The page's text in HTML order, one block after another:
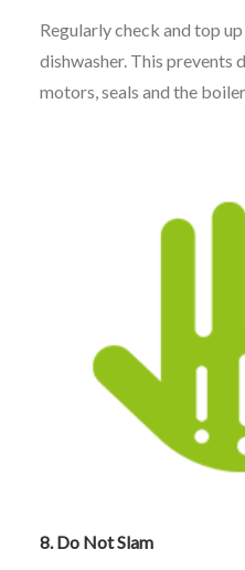
Regularly check and top
dishwasher. This prevents
motors, seals and the
8. Do Not Slam